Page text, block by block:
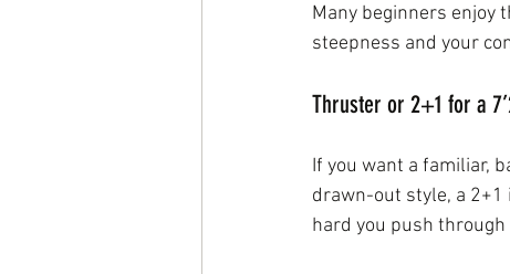
Many beginners enjoy
steepness and your
Thruster or 2+1 for a
If you want a familiar,
drawn-out style, a 2+1
hard you push